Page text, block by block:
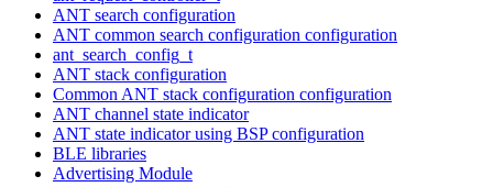
ANT search configuration
ANT common search configuration configuration
ant_search_config_t
ANT stack configuration
Common ANT stack configuration configuration
ANT channel state indicator
ANT state indicator using BSP configuration
BLE libraries
Advertising Module